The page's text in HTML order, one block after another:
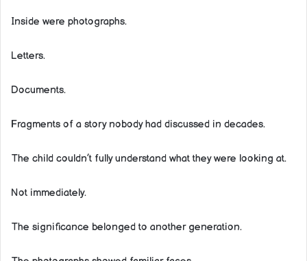
Inside were photographs.
Letters.
Documents.
Fragments of a story nobody had discussed in decades.
The child couldn’t fully understand what they were looking at.
Not immediately.
The significance belonged to another generation.